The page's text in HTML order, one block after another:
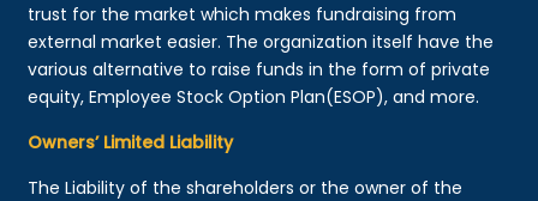
trust for the market which makes fundraising from
external market easier. The organization itself have the
various alternative to raise funds in the form of private
equity, Employee Stock Option Plan(ESOP), and more.
Owners’ Limited Liability
The Liability of the shareholders or the owner of the